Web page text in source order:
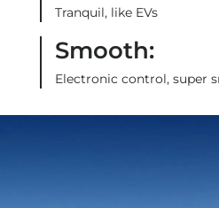
Tranquil, like EVs
Smooth:
Electronic control, super